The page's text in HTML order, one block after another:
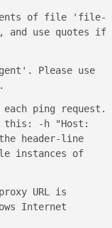
of file 'file-
and use quotes if
Please use
ping request.
this: -h "Host:
header-line
instances of
URL is
Internet